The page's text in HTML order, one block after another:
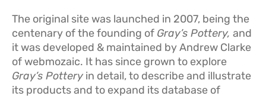
The original site was launched in 2007, being the
centenary of the founding of Gray’s Pottery, and
it was developed & maintained by Andrew Clarke
of webmozaic. It has since grown to explore
Gray’s Pottery in detail, to describe and illustrate
its products and to expand its database of